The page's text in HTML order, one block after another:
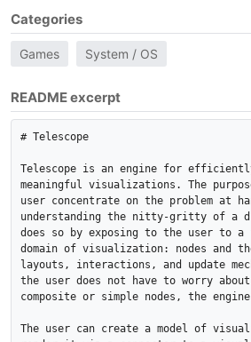
Categories
Games System / OS
README excerpt
# Telescope
Telescope is an engine for
meaningful visualizations. The
user concentrate on the problem at
understanding the nitty-gritty of a
does so by exposing to the user to a
domain of visualization: nodes and
layouts, interactions, and update
the user does not have to worry
composite or simple nodes, the
The user can create a model of